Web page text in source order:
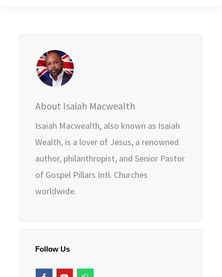
About Isaiah Macwealth
Isaiah Macwealth, also known as Isaiah
Wealth, is a lover of Jesus, a renowned
author, philanthropist, and Senior Pastor
of Gospel Pillars Intl. Churches
worldwide.
Follow Us
F Y W